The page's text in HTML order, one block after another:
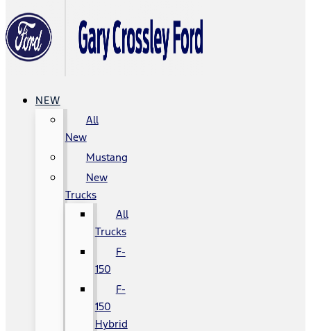
NEW
All
New
Mustang
New
Trucks
All
Trucks
F-
150
F-
150
Hybrid